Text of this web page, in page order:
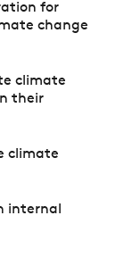
for
change
climate
their
climate
internal